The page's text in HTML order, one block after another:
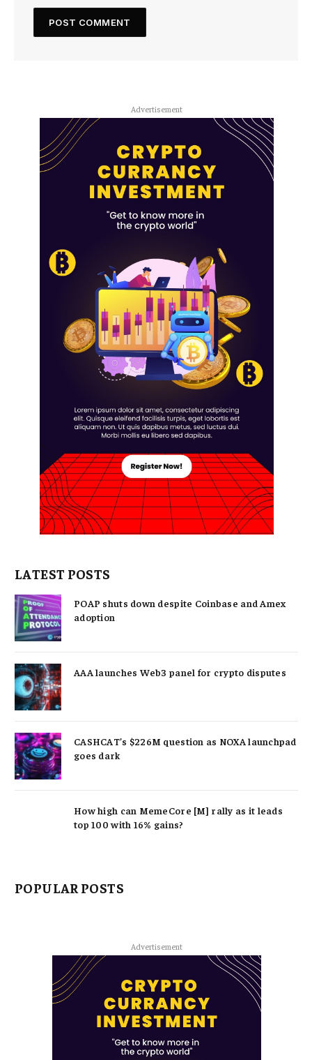
Advertisement
LATEST POSTS
POAP shuts down despite Coinbase and Amex
adoption
AAA launches Web3 panel for crypto disputes
CASHCAT’s $226M question as NOXA launchpad
goes dark
How high can MemeCore [M] rally as it leads
top 100 with 16% gains?
POPULAR POSTS
Advertisement